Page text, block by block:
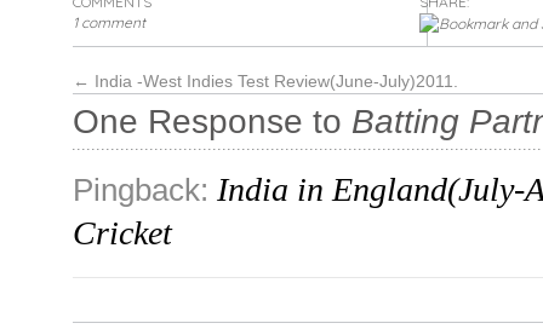
1 comment
← India -West Indies Test Review(June-July)2011.
One Response to Batting
Pingback: India in England(July-
Cricket